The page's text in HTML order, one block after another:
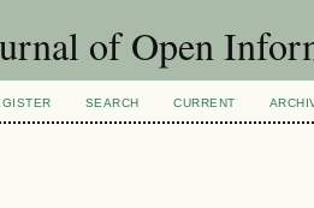
of Open
SEARCH CURRENT